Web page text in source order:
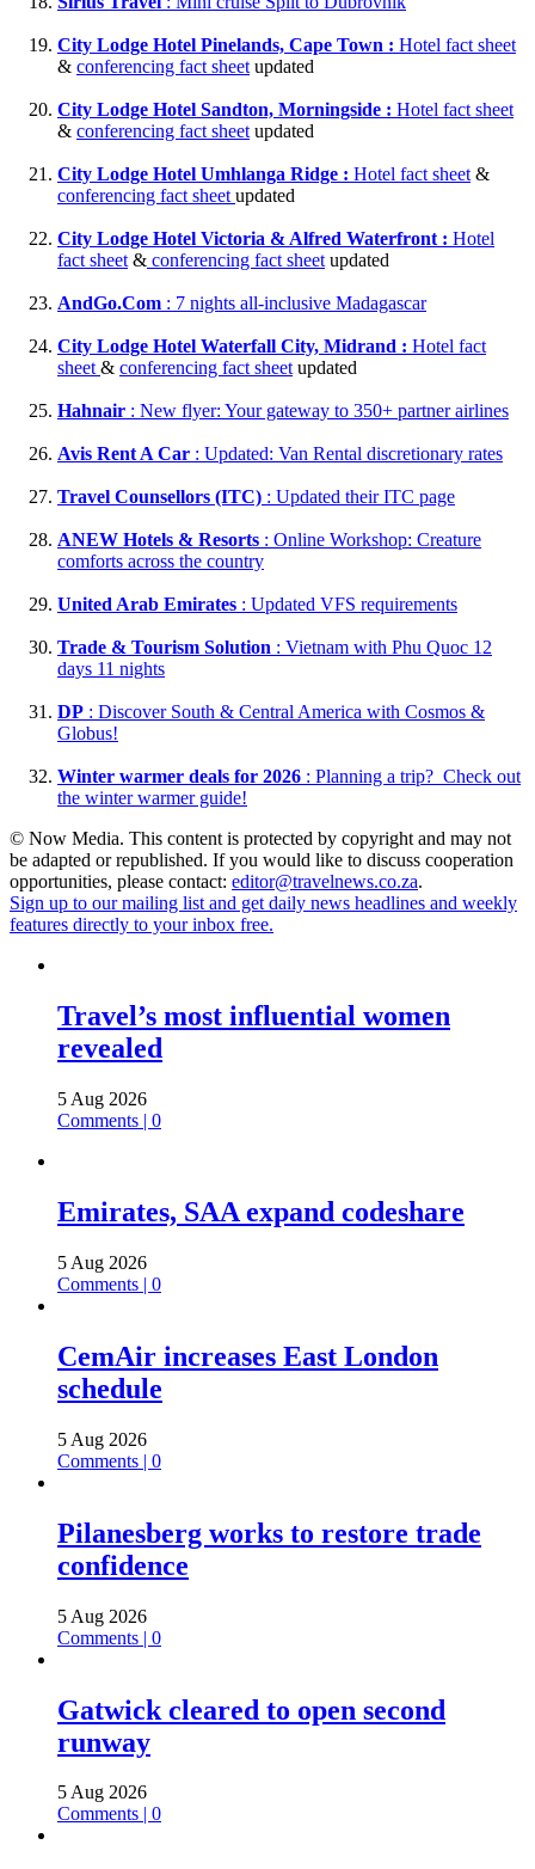
City Lodge Hotel Pinelands, Cape Town : Hotel fact sheet
& conferencing fact sheet updated
City Lodge Hotel Sandton, Morningside : Hotel fact sheet
& conferencing fact sheet updated
City Lodge Hotel Umhlanga Ridge : Hotel fact sheet &
conferencing fact sheet updated
City Lodge Hotel Victoria & Alfred Waterfront : Hotel
fact sheet & conferencing fact sheet updated
AndGo.Com : 7 nights all-inclusive Madagascar
City Lodge Hotel Waterfall City, Midrand : Hotel fact
sheet & conferencing fact sheet updated
Hahnair : New flyer: Your gateway to 350+ partner airlines
Avis Rent A Car : Updated: Van Rental discretionary rates
Travel Counsellors (ITC) : Updated their ITC page
ANEW Hotels & Resorts : Online Workshop: Creature
comforts across the country
United Arab Emirates : Updated VFS requirements
Trade & Tourism Solution : Vietnam with Phu Quoc 12
days 11 nights
DP : Discover South & Central America with Cosmos &
Globus!
Winter warmer deals for 2026 : Planning a trip? Check out
the winter warmer guide!
© Now Media. This content is protected by copyright and may not
be adapted or republished. If you would like to discuss cooperation
opportunities, please contact: editor@travelnews.co.za.
Sign up to our mailing list and get daily news headlines and weekly
features directly to your inbox free.
Travel’s most influential women
revealed
5 Aug 2026
Comments | 0
Emirates, SAA expand codeshare
5 Aug 2026
Comments | 0
CemAir increases East London
schedule
5 Aug 2026
Comments | 0
Pilanesberg works to restore trade
confidence
5 Aug 2026
Comments | 0
Gatwick cleared to open second
runway
5 Aug 2026
Comments | 0